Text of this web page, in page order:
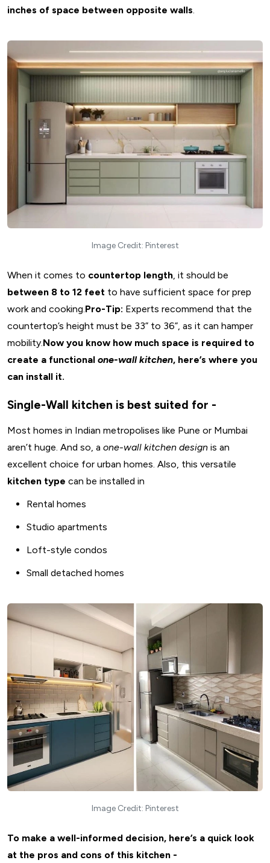
inches of space between opposite walls.
Image Credit: Pinterest
When it comes to countertop length , it should be
between 8 to 12 feet to have sufficient space for prep
work and cooking. Pro-Tip: Experts recommend that the
countertop’s height must be 33” to 36”, as it can hamper
mobility. Now you know how much space is required to
create a functional one-wall kitchen, here’s where you
can install it.
Single-Wall kitchen is best suited for -
Most homes in Indian metropolises like Pune or Mumbai
aren’t huge. And so, a one-wall kitchen design is an
excellent choice for urban homes. Also, this versatile
kitchen type can be installed in
Rental homes
Studio apartments
Loft-style condos
Small detached homes
Image Credit: Pinterest
To make a well-informed decision, here’s a quick look
at the pros and cons of this kitchen -